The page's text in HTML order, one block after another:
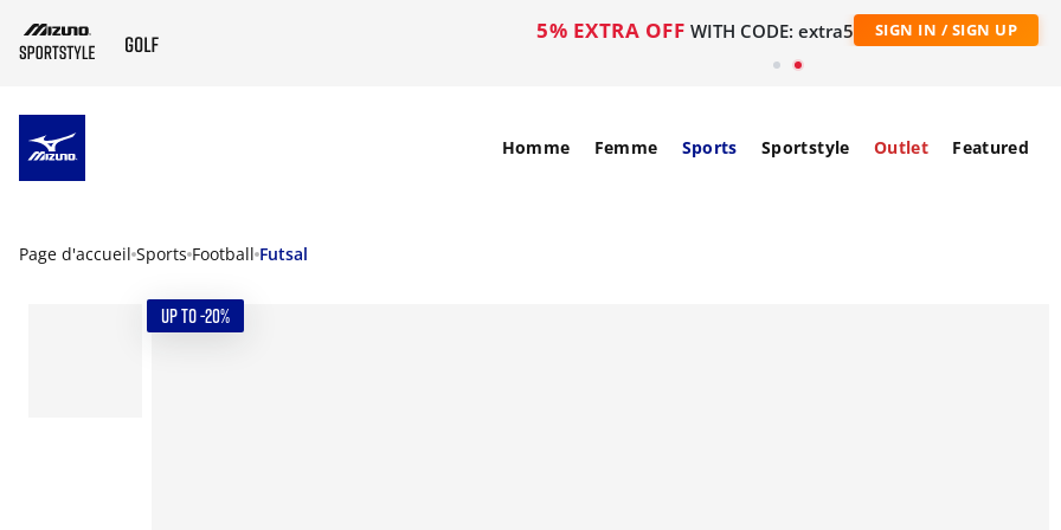
5% EXTRA OFF WITH CODE: extra5 SIGN IN / SIGN UP
Homme Femme Sports Sportstyle Outlet Featured
Page d'accueil Sports Football Futsal
UP TO -20%